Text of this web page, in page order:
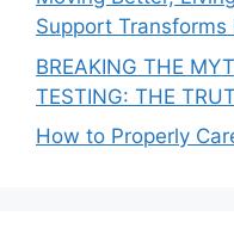
Support
BREAKING THE
TESTING: THE
How to Properly